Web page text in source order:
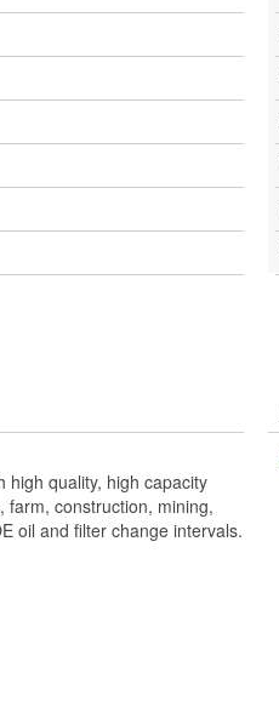
high quality, high capacity
farm, construction, mining,
oil and filter change intervals.